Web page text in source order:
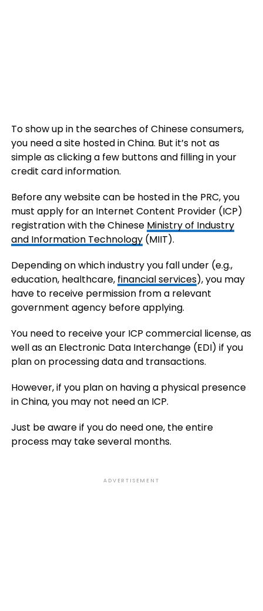
To show up in the searches of Chinese consumers,
you need a site hosted in China. But it’s not as
simple as clicking a few buttons and filling in your
credit card information.
Before any website can be hosted in the PRC, you
must apply for an Internet Content Provider (ICP)
registration with the Chinese Ministry of Industry
and Information Technology(MIIT).
Depending on which industry you fall under (e.g.,
education, healthcare, financial services), you may
have to receive permission from a relevant
government agency before applying.
You need to receive your ICP commercial license, as
well as an Electronic Data Interchange (EDI) if you
plan on processing data and transactions.
However, if you plan on having a physical presence
in China, you may not need an ICP.
Just be aware if you do need one, the entire
process may take several months.
ADVERTISEMENT